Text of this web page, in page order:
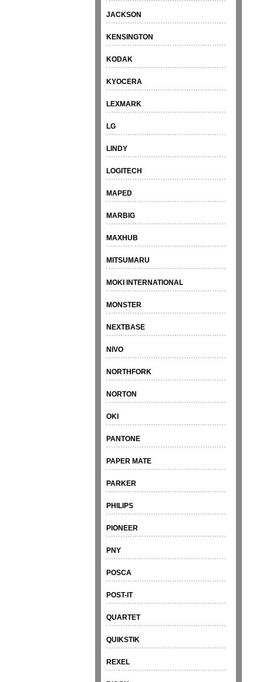
JACKSON
KENSINGTON
KODAK
KYOCERA
LEXMARK
LG
LINDY
LOGITECH
MAPED
MARBIG
MAXHUB
MITSUMARU
MOKI INTERNATIONAL
MONSTER
NEXTBASE
NIVO
NORTHFORK
NORTON
OKI
PANTONE
PAPER MATE
PARKER
PHILIPS
PIONEER
PNY
POSCA
POST-IT
QUARTET
QUIKSTIK
REXEL